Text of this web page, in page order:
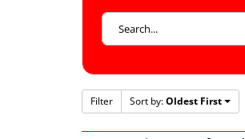
Filter Sort by:Oldest First